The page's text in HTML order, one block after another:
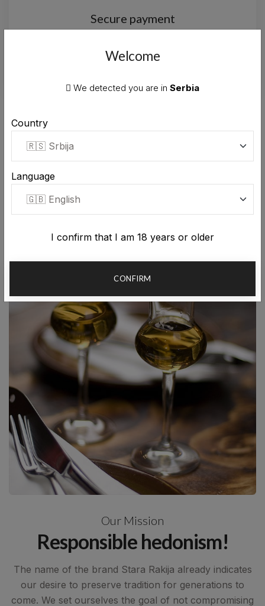
Secure payment
delivery.
Genuine10000+ customers
trusting our
products.
Our Mission
Responsible hedonism!
The name of the brand Stara Rakija already indicates
our desire to preserve tradition for generations to
come. We set ourselves the goal of not compromising
Welcome
We detected you are in Serbia
Country
Language
I confirm that I am 18 years or older
CONFIRM